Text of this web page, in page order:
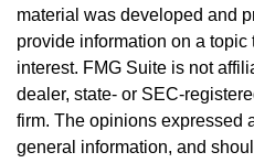
material was developed and
provide information on a topic
interest. FMG Suite is not
dealer, state- or SEC-
firm. The opinions expressed
general information, and